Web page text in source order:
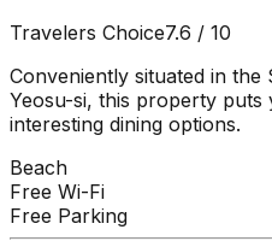
Travelers Choice7.6 / 10
Conveniently situated in
Yeosu-si, this property
interesting dining options.
Beach
Free Wi-Fi
Free Parking